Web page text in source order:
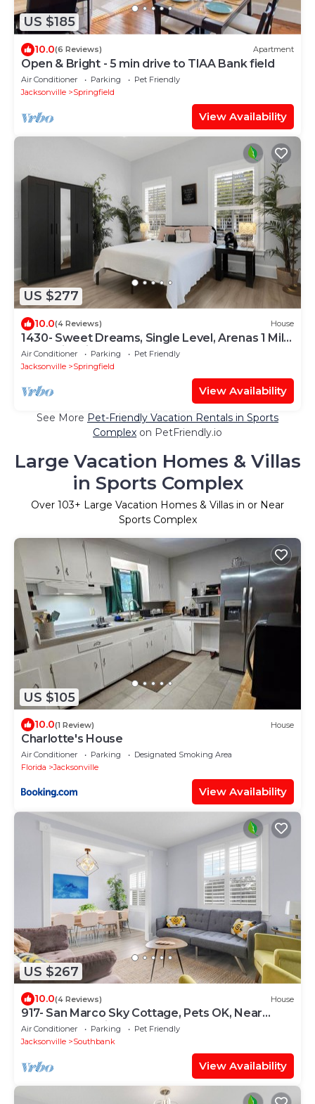
US $185
10.0(6 Reviews) Apartment
Open & Bright - 5 min drive to TIAA Bank field
Air Conditioner Parking
Pet Friendly
Jacksonville
Springfield
View Availability
US $277
10.0(4 Reviews) House
1430- Sweet Dreams, Single Level, Arenas 1 Mile,
Pet & Kid Friendly, Sleeps 9
Air Conditioner Parking
Pet Friendly
Jacksonville
Springfield
View Availability
See More Pet-Friendly Vacation Rentals in Sports
Complex on PetFriendly.io
Large Vacation Homes & Villas
in Sports Complex
Over 103+ Large Vacation Homes & Villas in or Near
Sports Complex
US $105
10.0(1 Review) House
Charlotte's House
Air Conditioner Parking
Designated Smoking Area
Florida
Jacksonville
View Availability
US $267
10.0(4 Reviews) House
917- San Marco Sky Cottage, Pets OK, Near
Arenas & Hospitals
Air Conditioner Parking
Pet Friendly
Jacksonville
Southbank
View Availability